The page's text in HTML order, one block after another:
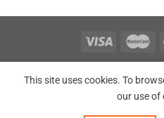
Copyright 2026 © Point
This site uses cookies. To
our use of